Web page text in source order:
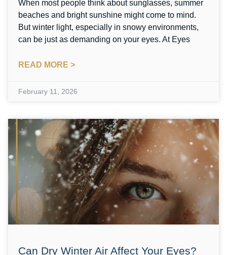
When most people think about sunglasses, summer
beaches and bright sunshine might come to mind.
But winter light, especially in snowy environments,
can be just as demanding on your eyes. At Eyes
READ MORE >
February 11, 2026
Can Dry Winter Air Affect Your Eyes?